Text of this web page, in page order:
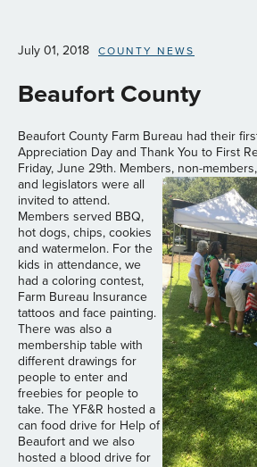
July 01, 2018 COUNTY NEWS
Beaufort County
Beaufort County Farm Bureau had their
Appreciation Day and Thank You to First
Friday, June 29th. Members, non-
and legislators were all
invited to attend.
Members served BBQ,
hot dogs, chips, cookies
and watermelon. For the
kids in attendance, we
had a coloring contest,
Farm Bureau Insurance
tattoos and face painting.
There was also a
membership table with
different drawings for
people to enter and
freebies for people to
take. The YF&R hosted a
can food drive for Help of
Beaufort and we also
hosted a blood drive for